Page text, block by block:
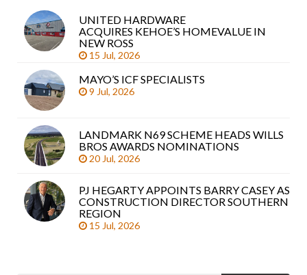
UNITED HARDWARE
ACQUIRES KEHOE’S HOMEVALUE IN
NEW ROSS
15 Jul, 2026
MAYO’S ICF SPECIALISTS
9 Jul, 2026
LANDMARK N69 SCHEME HEADS WILLS
BROS AWARDS NOMINATIONS
20 Jul, 2026
PJ HEGARTY APPOINTS BARRY CASEY AS
CONSTRUCTION DIRECTOR SOUTHERN
REGION
15 Jul, 2026